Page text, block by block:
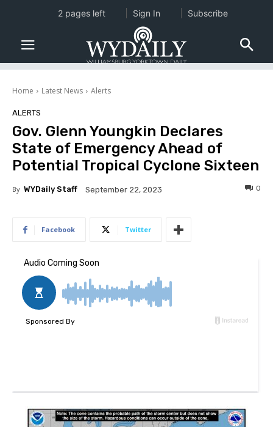
Home Latest News Alerts
ALERTS
Gov. Glenn Youngkin Declares
State of Emergency Ahead of
Potential Tropical Cyclone Sixteen
By WYDaily Staff September 22, 2023 0
Facebook Twitter
2 pages left Sign In Subscribe